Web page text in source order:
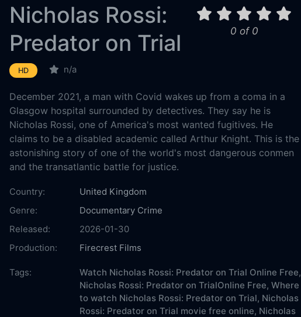
0 of 0
Nicholas Rossi:
Predator on Trial
HD n/a
December 2021, a man with Covid wakes up from a coma in a
Glasgow hospital surrounded by detectives. They say he is
Nicholas Rossi, one of America's most wanted fugitives. He
claims to be a disabled academic called Arthur Knight. This is the
astonishing story of one of the world's most dangerous conmen
and the transatlantic battle for justice.
Country:
United Kingdom
Genre:
Documentary Crime
Released:
2026-01-30
Production:
Firecrest Films
Casts:
Tags:
Watch Nicholas Rossi: Predator on Trial Online Free,
Nicholas Rossi: Predator on TrialOnline Free, Where
to watch Nicholas Rossi: Predator on Trial, Nicholas
Rossi: Predator on Trial movie free online, Nicholas